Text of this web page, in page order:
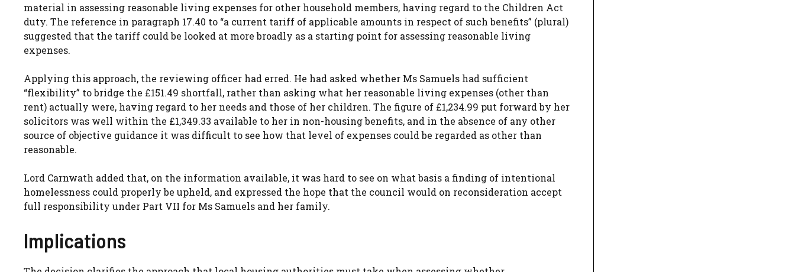
material in assessing reasonable living expenses for other household members, having regard to the Children Act
duty. The reference in paragraph 17.40 to “a current tariff of applicable amounts in respect of such benefits” (plural)
suggested that the tariff could be looked at more broadly as a starting point for assessing reasonable living
expenses.
Applying this approach, the reviewing officer had erred. He had asked whether Ms Samuels had sufficient
“flexibility” to bridge the £151.49 shortfall, rather than asking what her reasonable living expenses (other than
rent) actually were, having regard to her needs and those of her children. The figure of £1,234.99 put forward by her
solicitors was well within the £1,349.33 available to her in non-housing benefits, and in the absence of any other
source of objective guidance it was difficult to see how that level of expenses could be regarded as other than
reasonable.
Lord Carnwath added that, on the information available, it was hard to see on what basis a finding of intentional
homelessness could properly be upheld, and expressed the hope that the council would on reconsideration accept
full responsibility under Part VII for Ms Samuels and her family.
Implications